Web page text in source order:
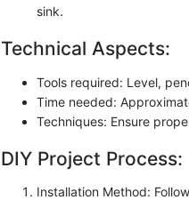
sink.
Technical Aspects:
Tools required: Level,
Time needed:
Techniques: Ensure
DIY Project Process:
Installation Method: